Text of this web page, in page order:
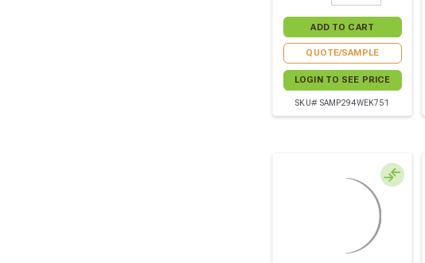
QUOTE/SAMPLE
LOGIN TO SEE PRICE
SKU# SAMP294WEK751